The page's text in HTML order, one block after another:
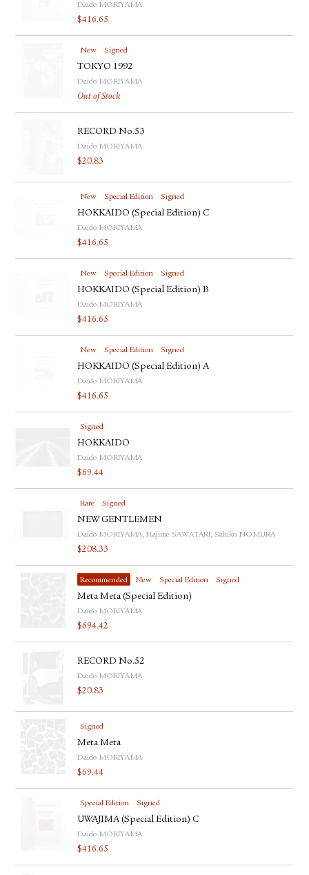
Daido MORIYAMA
$416.65
New Signed
TOKYO 1992
Daido MORIYAMA
Out of Stock
RECORD No.53
Daido MORIYAMA
$20.83
New Special Edition Signed
HOKKAIDO (Special Edition) C
Daido MORIYAMA
$416.65
New Special Edition Signed
HOKKAIDO (Special Edition) B
Daido MORIYAMA
$416.65
New Special Edition Signed
HOKKAIDO (Special Edition) A
Daido MORIYAMA
$416.65
Signed
HOKKAIDO
Daido MORIYAMA
$69.44
Rare Signed
NEW GENTLEMEN
Daido MORIYAMA, Hajime SAWATARI, Sakiko NOMURA
$208.33
Recommended New Special Edition Signed
Meta Meta (Special Edition)
Daido MORIYAMA
$694.42
RECORD No.52
Daido MORIYAMA
$20.83
Signed
Meta Meta
Daido MORIYAMA
$69.44
Special Edition Signed
UWAJIMA (Special Edition) C
Daido MORIYAMA
$416.65